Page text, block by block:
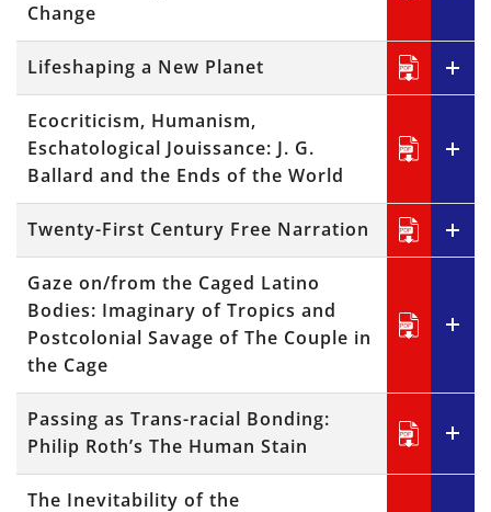
Change
Lifeshaping a New Planet
Ecocriticism, Humanism,
Eschatological Jouissance: J. G.
Ballard and the Ends of the World
Twenty-First Century Free Narration
Gaze on/from the Caged Latino
Bodies: Imaginary of Tropics and
Postcolonial Savage of The Couple in
the Cage
Passing as Trans-racial Bonding:
Philip Roth’s The Human Stain
The Inevitability of the